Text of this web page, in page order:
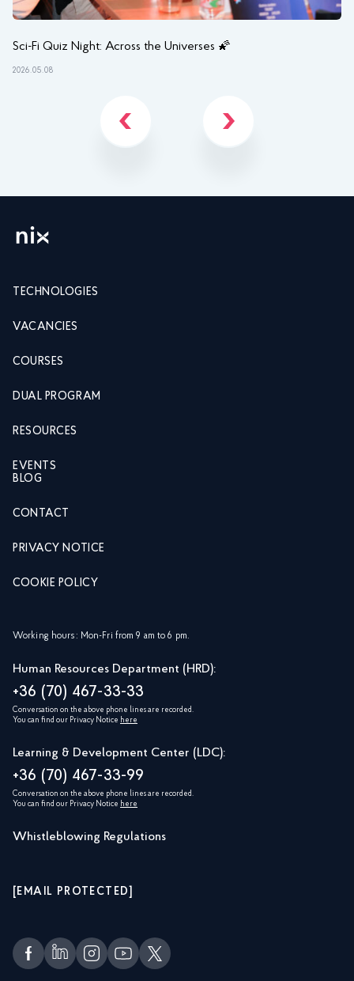
Sci-Fi Quiz Night: Across the Universes 🌠
2026.05.08
TECHNOLOGIES
VACANCIES
COURSES
DUAL PROGRAM
RESOURCES
EVENTS
BLOG
CONTACT
PRIVACY NOTICE
COOKIE POLICY
Working hours: Mon-Fri from 9 am to 6 pm.
Human Resources Department (HRD):
+36 (70) 467-33-33
Conversation on the above phone lines are recorded.
You can find our Privacy Notice here
Learning & Development Center (LDC):
+36 (70) 467-33-99
Conversation on the above phone lines are recorded.
You can find our Privacy Notice here
Whistleblowing Regulations
[EMAIL PROTECTED]